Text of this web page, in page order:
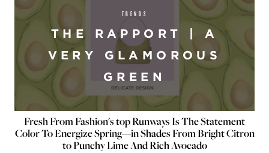
TRENDS
THE RAPPORT | A
VERY GLAMOROUS
GREEN
Fresh From Fashion's top Runways Is The Statement
Color To Energize Spring---in Shades From Bright Citron
to Punchy Lime And Rich Avocado